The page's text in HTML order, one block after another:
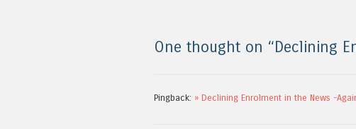
One thought on “Declining
Pingback: » Declining Enrolment in the News -